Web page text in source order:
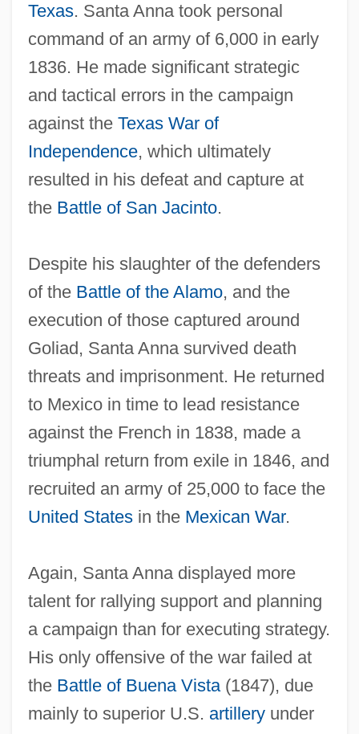
Texas. Santa Anna took personal
command of an army of 6,000 in early
1836. He made significant strategic
and tactical errors in the campaign
against the Texas War of
Independence, which ultimately
resulted in his defeat and capture at
the Battle of San Jacinto.
Despite his slaughter of the defenders
of the Battle of the Alamo, and the
execution of those captured around
Goliad, Santa Anna survived death
threats and imprisonment. He returned
to Mexico in time to lead resistance
against the French in 1838, made a
triumphal return from exile in 1846, and
recruited an army of 25,000 to face the
United Statesin the Mexican War.
Again, Santa Anna displayed more
talent for rallying support and planning
a campaign than for executing strategy.
His only offensive of the war failed at
the Battle of Buena Vista(1847), due
mainly to superior U.S. artilleryunder